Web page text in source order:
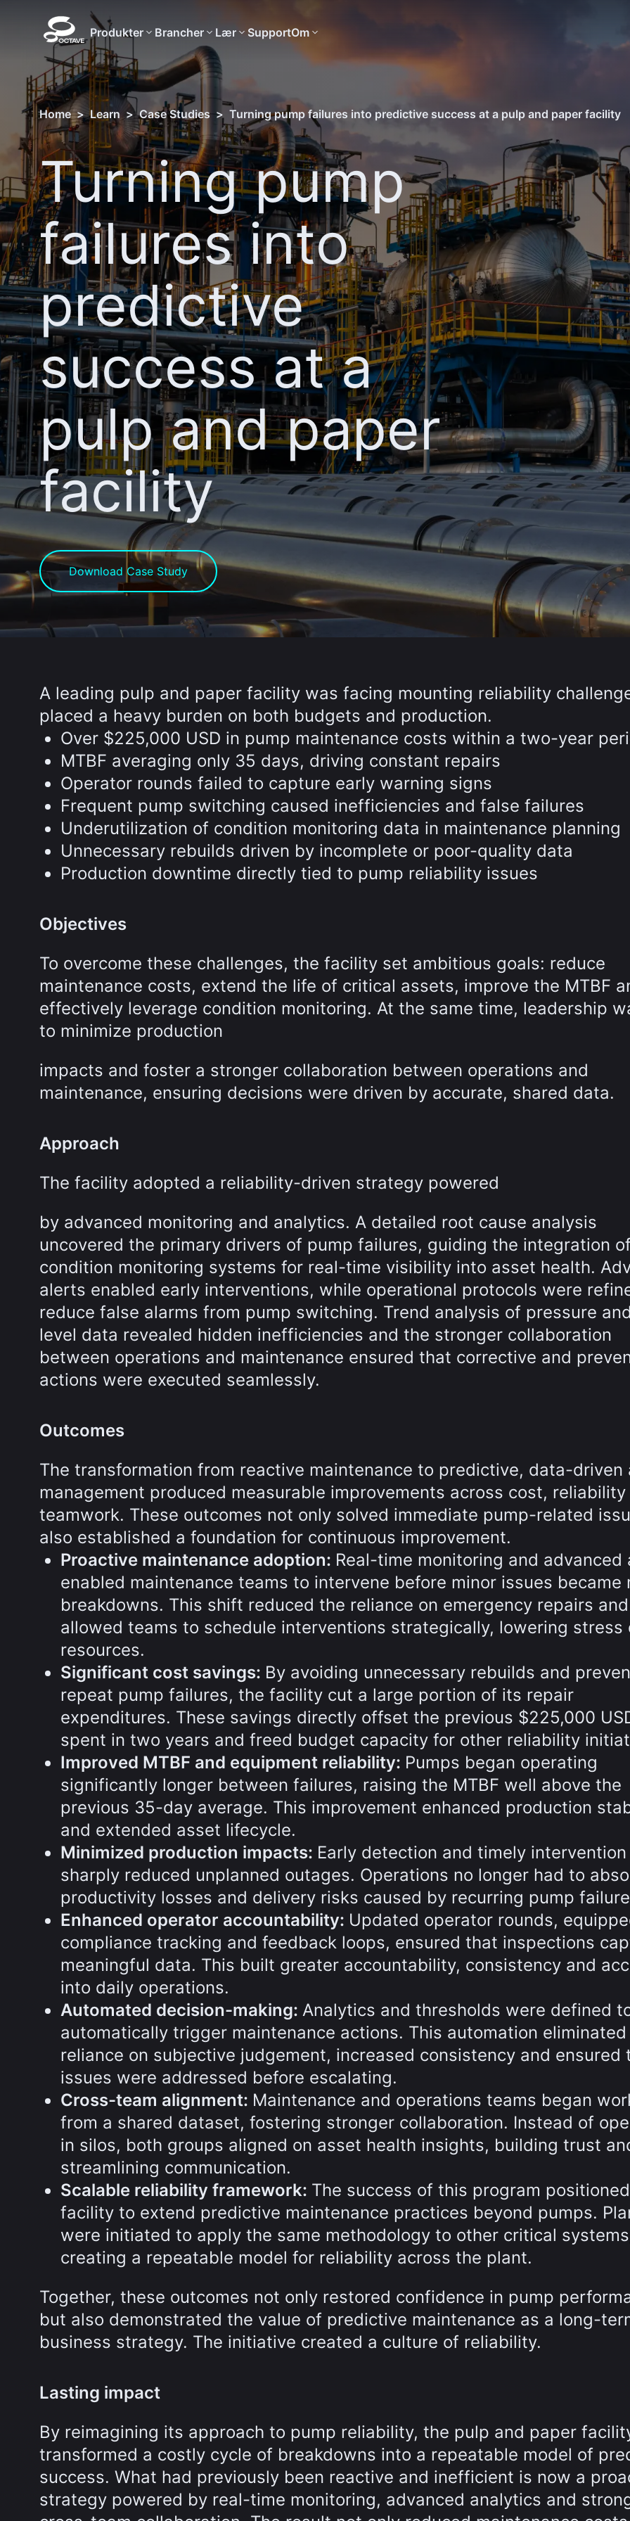
Produkter Brancher Lær SupportOm
Home > Learn > Case Studies > Turning pump failures into predictive success at a pulp and paper facility
Turning pump
failures into
predictive
success at a
pulp and paper
facility
Download Case Study
A leading pulp and paper facility was facing mounting reliability
placed a heavy burden on both budgets and production.
Over $225,000 USD in pump maintenance costs within a two-year
MTBF averaging only 35 days, driving constant repairs
Operator rounds failed to capture early warning signs
Frequent pump switching caused inefficiencies and false failures
Underutilization of condition monitoring data in maintenance planning
Unnecessary rebuilds driven by incomplete or poor-quality data
Production downtime directly tied to pump reliability issues
Objectives
To overcome these challenges, the facility set ambitious goals: reduce
maintenance costs, extend the life of critical assets, improve the MTBF
effectively leverage condition monitoring. At the same time, leadership
to minimize production
impacts and foster a stronger collaboration between operations and
maintenance, ensuring decisions were driven by accurate, shared data.
Approach
The facility adopted a reliability-driven strategy powered
by advanced monitoring and analytics. A detailed root cause analysis
uncovered the primary drivers of pump failures, guiding the integration
condition monitoring systems for real-time visibility into asset health.
alerts enabled early interventions, while operational protocols were
reduce false alarms from pump switching. Trend analysis of pressure
level data revealed hidden inefficiencies and the stronger collaboration
between operations and maintenance ensured that corrective and
actions were executed seamlessly.
Outcomes
The transformation from reactive maintenance to predictive, data-driven
management produced measurable improvements across cost, reliability
teamwork. These outcomes not only solved immediate pump-related
also established a foundation for continuous improvement.
Proactive maintenance adoption: Real-time monitoring and advanced
enabled maintenance teams to intervene before minor issues became
breakdowns. This shift reduced the reliance on emergency repairs and
allowed teams to schedule interventions strategically, lowering stress
resources.
Significant cost savings: By avoiding unnecessary rebuilds and
repeat pump failures, the facility cut a large portion of its repair
expenditures. These savings directly offset the previous $225,000
spent in two years and freed budget capacity for other reliability
Improved MTBF and equipment reliability: Pumps began operating
significantly longer between failures, raising the MTBF well above the
previous 35-day average. This improvement enhanced production
and extended asset lifecycle.
Minimized production impacts: Early detection and timely intervention
sharply reduced unplanned outages. Operations no longer had to
productivity losses and delivery risks caused by recurring pump
Enhanced operator accountability: Updated operator rounds,
compliance tracking and feedback loops, ensured that inspections
meaningful data. This built greater accountability, consistency and
into daily operations.
Automated decision-making: Analytics and thresholds were defined
automatically trigger maintenance actions. This automation eliminated
reliance on subjective judgement, increased consistency and ensured
issues were addressed before escalating.
Cross-team alignment: Maintenance and operations teams began
from a shared dataset, fostering stronger collaboration. Instead of
in silos, both groups aligned on asset health insights, building trust
streamlining communication.
Scalable reliability framework: The success of this program
facility to extend predictive maintenance practices beyond pumps.
were initiated to apply the same methodology to other critical
creating a repeatable model for reliability across the plant.
Together, these outcomes not only restored confidence in pump
but also demonstrated the value of predictive maintenance as a long-
business strategy. The initiative created a culture of reliability.
Lasting impact
By reimagining its approach to pump reliability, the pulp and paper
transformed a costly cycle of breakdowns into a repeatable model of
success. What had previously been reactive and inefficient is now a
strategy powered by real-time monitoring, advanced analytics and